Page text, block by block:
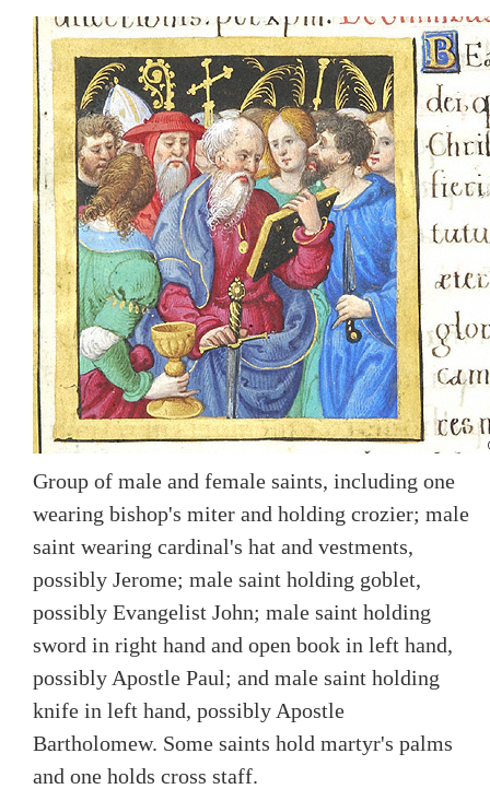
Group of male and female saints, including one
wearing bishop's miter and holding crozier; male
saint wearing cardinal's hat and vestments,
possibly Jerome; male saint holding goblet,
possibly Evangelist John; male saint holding
sword in right hand and open book in left hand,
possibly Apostle Paul; and male saint holding
knife in left hand, possibly Apostle
Bartholomew. Some saints hold martyr's palms
and one holds cross staff.